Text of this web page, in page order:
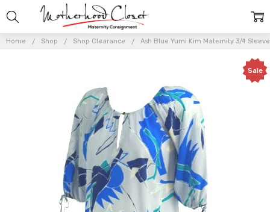
Home Shop Shop Clearance Ash Blue Yumi Kim Maternity 3/4
Sale